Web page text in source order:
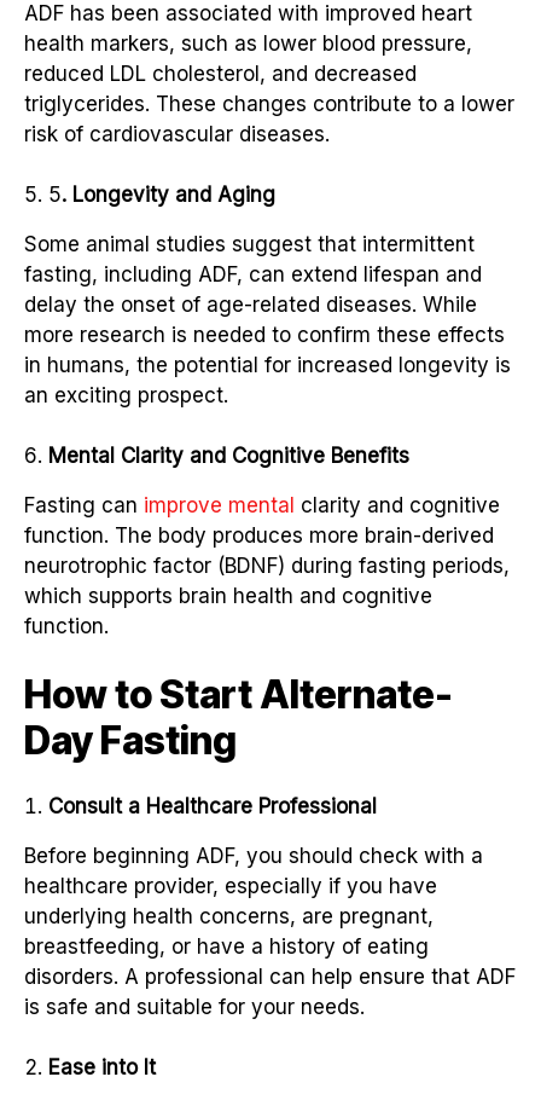
ADF has been associated with improved heart
health markers, such as lower blood pressure,
reduced LDL cholesterol, and decreased
triglycerides. These changes contribute to a lower
risk of cardiovascular diseases.
5. Longevity and Aging
Some animal studies suggest that intermittent
fasting, including ADF, can extend lifespan and
delay the onset of age-related diseases. While
more research is needed to confirm these effects
in humans, the potential for increased longevity is
an exciting prospect.
Mental Clarity and Cognitive Benefits
Fasting can improve mental clarity and cognitive
function. The body produces more brain-derived
neurotrophic factor (BDNF) during fasting periods,
which supports brain health and cognitive
function.
How to Start Alternate-
Day Fasting
Consult a Healthcare Professional
Before beginning ADF, you should check with a
healthcare provider, especially if you have
underlying health concerns, are pregnant,
breastfeeding, or have a history of eating
disorders. A professional can help ensure that ADF
is safe and suitable for your needs.
Ease into It